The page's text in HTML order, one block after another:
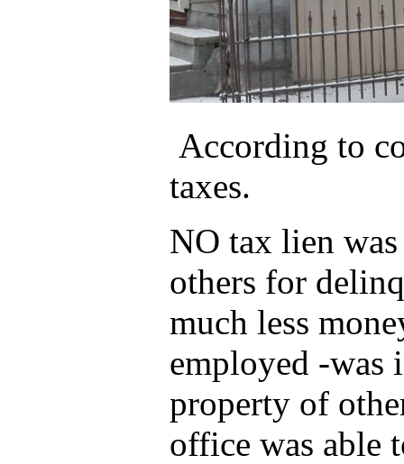
According to
taxes.
NO tax lien
others for
much less
employed -was
property of
office was able